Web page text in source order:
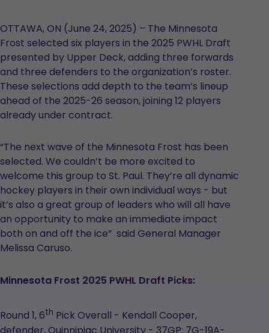
OTTAWA, ON (June 24, 2025) – The Minnesota
Frost selected six players in the 2025 PWHL Draft
presented by Upper Deck, adding three forwards
and three defenders to the organization’s roster.
These selections add depth to the team’s lineup
ahead of the 2025-26 season, joining 12 players
already under contract.
“The next wave of the Minnesota Frost has been
selected. We couldn’t be more excited to
welcome this group to St. Paul. They’re all dynamic
hockey players in their own individual ways - but
it’s also a great group of leaders who will all have
an opportunity to make an immediate impact
both on and off the ice” said General Manager
Melissa Caruso.
Minnesota Frost 2025 PWHL Draft Picks:
Round 1, 6th Pick Overall - Kendall Cooper,
defender, Quinnipiac University - 37GP: 7G-19A-